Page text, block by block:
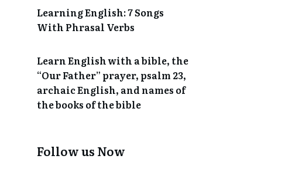
Learning English: 7 Songs
With Phrasal Verbs
Learn English with a bible, the
“Our Father” prayer, psalm 23,
archaic English, and names of
the books of the bible
Follow us Now